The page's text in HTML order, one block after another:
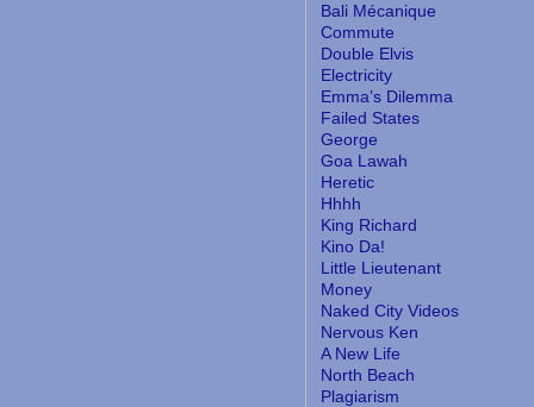
Bali Mécanique
Commute
Double Elvis
Electricity
Emma’s Dilemma
Failed States
George
Goa Lawah
Heretic
Hhhh
King Richard
Kino Da!
Little Lieutenant
Money
Naked City Videos
Nervous Ken
A New Life
North Beach
Plagiarism